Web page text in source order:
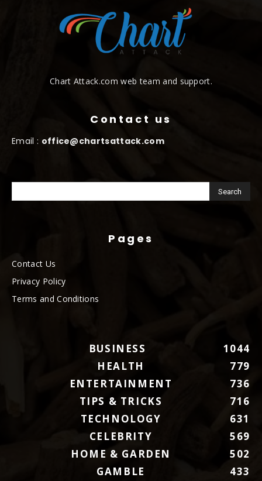
Chart Attack.com web team and support.
Contact us
Email : office@chartsattack.com
Pages
Contact Us
Privacy Policy
Terms and Conditions
BUSINESS
1044
HEALTH
779
ENTERTAINMENT
736
TIPS & TRICKS
716
TECHNOLOGY
631
CELEBRITY
569
HOME & GARDEN
502
GAMBLE
433